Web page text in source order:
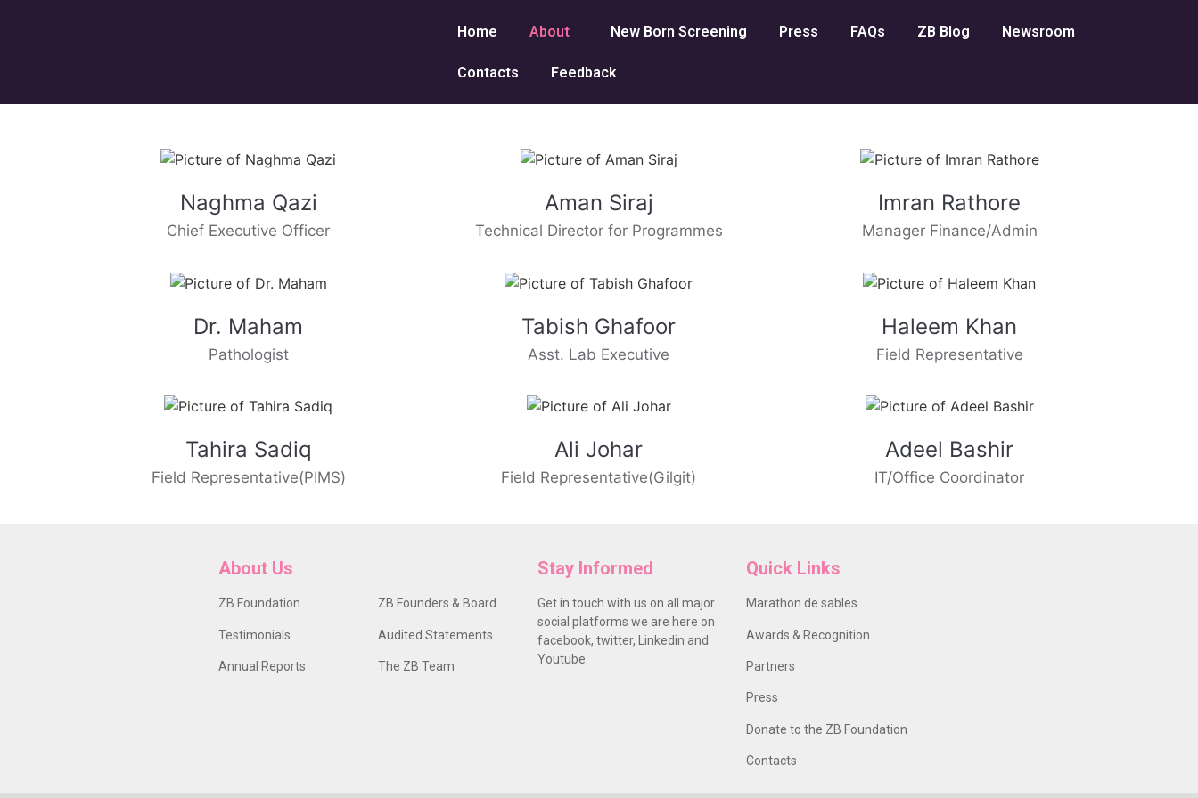
Home About New Born Screening Press FAQs ZB Blog Newsroom
Contacts Feedback
Naghma Qazi
Chief Executive Officer
Aman Siraj
Technical Director for Programmes
Imran Rathore
Manager Finance/Admin
Dr. Maham
Pathologist
Tabish Ghafoor
Asst. Lab Executive
Haleem Khan
Field Representative
Tahira Sadiq
Field Representative(PIMS)
Ali Johar
Field Representative(Gilgit)
Adeel Bashir
IT/Office Coordinator
About Us
ZB Foundation
Testimonials
Annual Reports
ZB Founders & Board
Audited Statements
The ZB Team
Stay Informed
Get in touch with us on all major
social platforms we are here on
facebook, twitter, Linkedin and
Youtube.
Quick Links
Marathon de sables
Awards & Recognition
Partners
Press
Donate to the ZB Foundation
Contacts